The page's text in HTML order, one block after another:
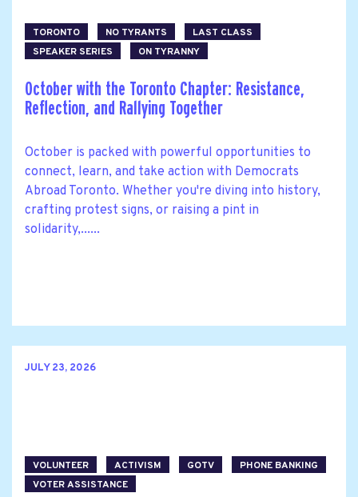
TORONTO NO TYRANTS
LAST CLASS
SPEAKER SERIES
ON TYRANNY
October with the Toronto Chapter: Resistance,
Reflection, and Rallying Together
October is packed with powerful opportunities to
connect, learn, and take action with Democrats
Abroad Toronto. Whether you're diving into history,
crafting protest signs, or raising a pint in
solidarity,......
JULY 23, 2026
VOLUNTEER ACTIVISM GOTV
PHONE BANKING
VOTER ASSISTANCE